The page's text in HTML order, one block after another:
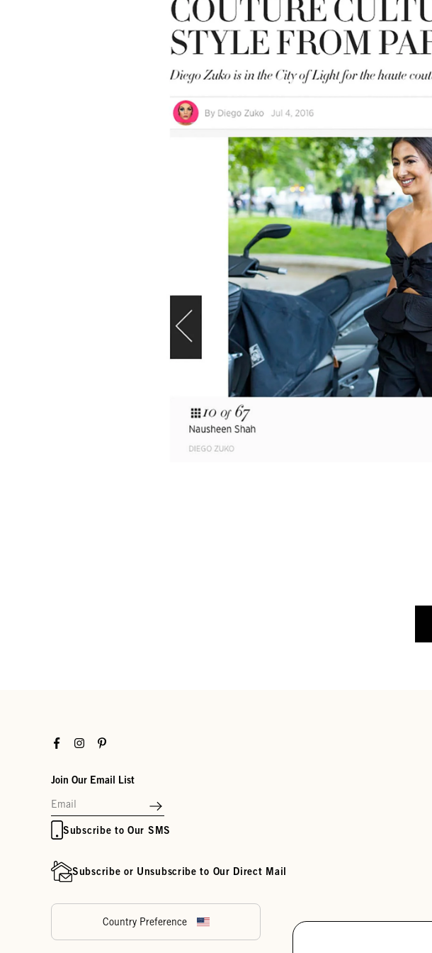
FacebookInstagramPinterest
Join Our Email List
Subscribe to Our SMS
Subscribe or Unsubscribe to Our Direct Mail
Country Preference